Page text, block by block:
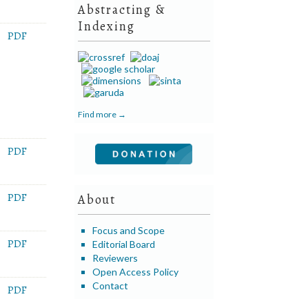
Abstracting &
Indexing
Find more →
About
Focus and Scope
Editorial Board
Reviewers
Open Access Policy
Contact
PDF
PDF
PDF
PDF
PDF